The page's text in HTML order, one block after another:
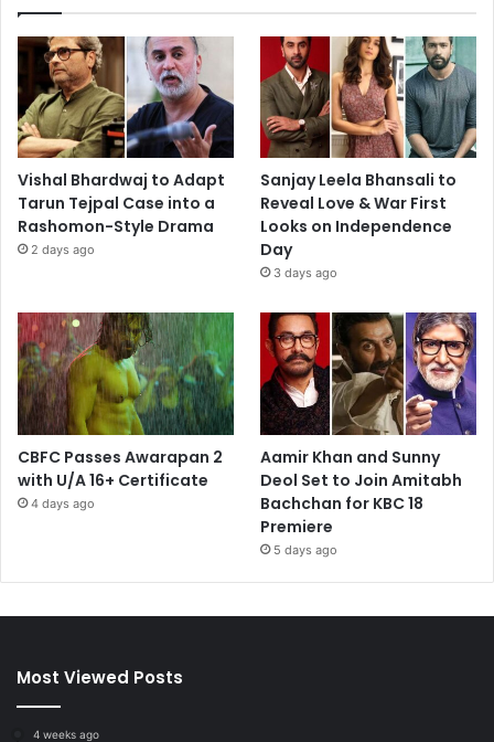
Vishal Bhardwaj to Adapt
Tarun Tejpal Case into a
Rashomon-Style Drama
2 days ago
Sanjay Leela Bhansali to
Reveal Love & War First
Looks on Independence
Day
3 days ago
CBFC Passes Awarapan 2
with U/A 16+ Certificate
4 days ago
Aamir Khan and Sunny
Deol Set to Join Amitabh
Bachchan for KBC 18
Premiere
5 days ago
Most Viewed Posts
4 weeks ago